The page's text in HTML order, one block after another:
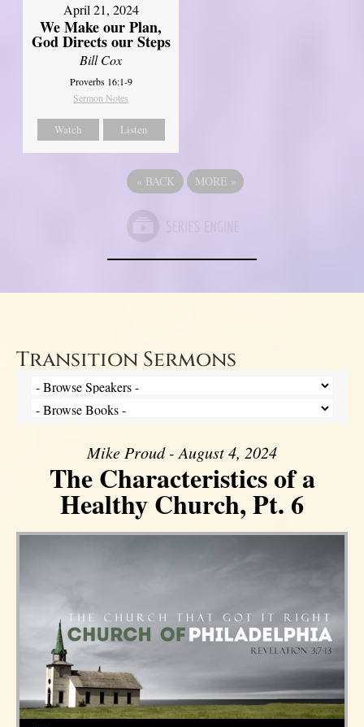
April 21, 2024
We Make our Plan,
God Directs our Steps
Bill Cox
Proverbs 16:1-9
Sermon Notes
Watch Listen
« BACK MORE »
Transition Sermons
Mike Proud - August 4, 2024
The Characteristics of a
Healthy Church, Pt. 6
Audio Player